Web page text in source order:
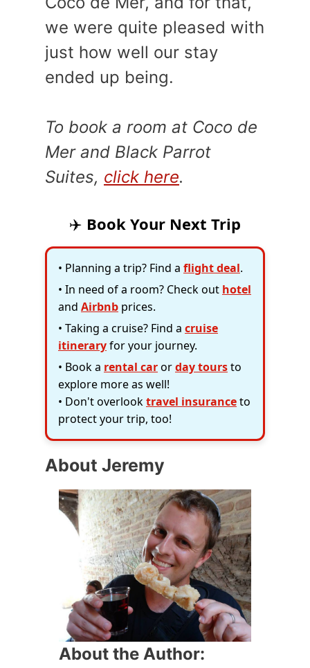
we were quite pleased with
just how well our stay
ended up being.
To book a room at Coco de
Mer and Black Parrot
Suites, click here.
✈️ Book Your Next Trip
• Planning a trip? Find a flight deal.
• In need of a room? Check out hotel
and Airbnb prices.
• Taking a cruise? Find a cruise
itineraryfor your journey.
• Book a rental carorday toursto
explore more as well!
• Don't overlooktravel insuranceto
protect your trip, too!
About Jeremy
About the Author: